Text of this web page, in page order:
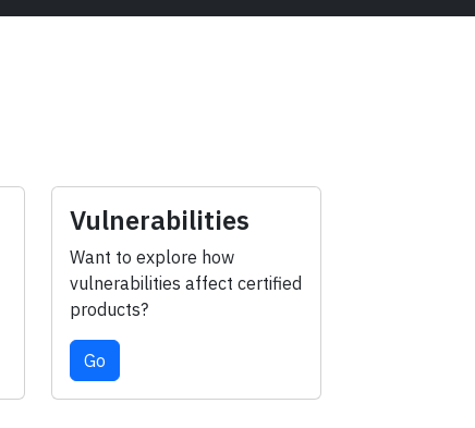
Vulnerabilities
Want to explore how
vulnerabilities affect certified
products?
Go